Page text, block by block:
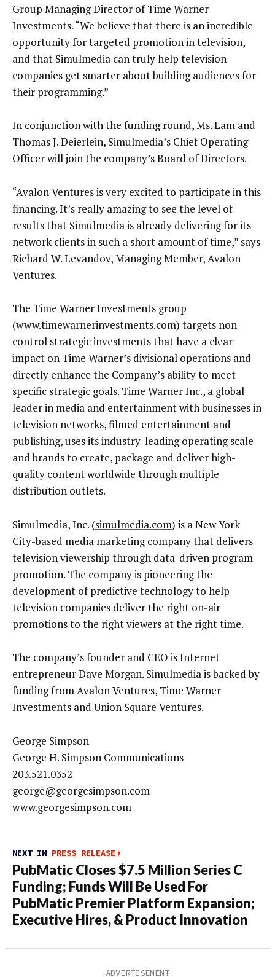
Group Managing Director of Time Warner
Investments. “We believe that there is an incredible
opportunity for targeted promotion in television,
and that Simulmedia can truly help television
companies get smarter about building audiences for
their programming.”
In conjunction with the funding round, Ms. Lam and
Thomas J. Deierlein, Simulmedia’s Chief Operating
Officer will join the company’s Board of Directors.
“Avalon Ventures is very excited to participate in this
financing. It’s really amazing to see the level of
results that Simulmedia is already delivering for its
network clients in such a short amount of time,” says
Richard W. Levandov, Managing Member, Avalon
Ventures.
The Time Warner Investments group
(www.timewarnerinvestments.com) targets non-
control strategic investments that have a clear
impact on Time Warner’s divisional operations and
directly enhance the Company’s ability to meet
specific strategic goals. Time Warner Inc., a global
leader in media and entertainment with businesses in
television networks, filmed entertainment and
publishing, uses its industry-leading operating scale
and brands to create, package and deliver high-
quality content worldwide through multiple
distribution outlets.
Simulmedia, Inc. (simulmedia.com) is a New York
City-based media marketing company that delivers
television viewership through data-driven program
promotion. The company is pioneering the
development of predictive technology to help
television companies deliver the right on-air
promotions to the right viewers at the right time.
The company’s founder and CEO is Internet
entrepreneur Dave Morgan. Simulmedia is backed by
funding from Avalon Ventures, Time Warner
Investments and Union Square Ventures.
George Simpson
George H. Simpson Communications
203.521.0352
george@georgesimpson.com
www.georgesimpson.com
NEXT IN PRESS RELEASE
PubMatic Closes $7.5 Million Series C
Funding; Funds Will Be Used For
PubMatic Premier Platform Expansion;
Executive Hires, & Product Innovation